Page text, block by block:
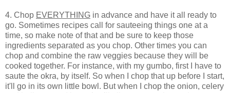
4. Chop EVERYTHING in advance and have it all ready to
go. Sometimes recipes call for sauteeing things one at a
time, so make note of that and be sure to keep those
ingredients separated as you chop. Other times you can
chop and combine the raw veggies because they will be
cooked together. For instance, with my gumbo, first I have to
saute the okra, by itself. So when I chop that up before I start,
it'll go in its own little bowl. But when I chop the onion, celery